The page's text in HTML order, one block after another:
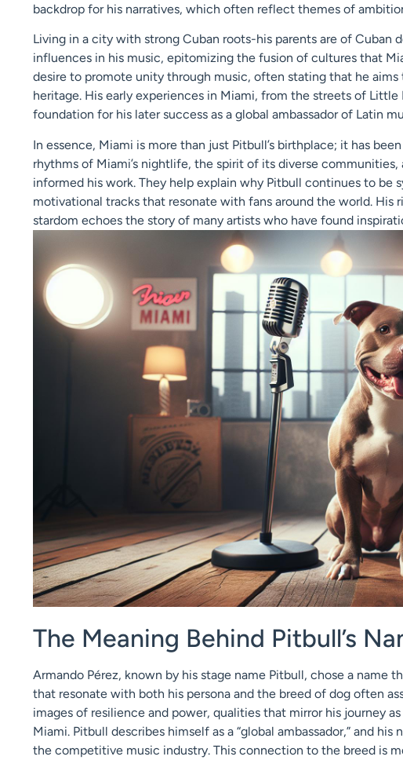
backdrop for his narratives, which often reflect themes of
Living in a city with strong Cuban roots-his parents are of Cuban
influences in his music, epitomizing the fusion of cultures that
desire to promote unity through music, often stating that he
heritage. His early experiences in Miami, from the streets of
foundation for his later success as a global ambassador of Latin
In essence, Miami is more than just Pitbull’s birthplace; it has
rhythms of Miami’s nightlife, the spirit of its diverse communities,
informed his work. They help explain why Pitbull continues to be
motivational tracks that resonate with fans around the world. His
stardom echoes the story of many artists who have found
The Meaning Behind Pitbull’s
Armando Pérez, known by his stage name Pitbull, chose a name
that resonate with both his persona and the breed of dog often
images of resilience and power, qualities that mirror his journey
Miami. Pitbull describes himself as a “global ambassador,” and
the competitive music industry. This connection to the breed is